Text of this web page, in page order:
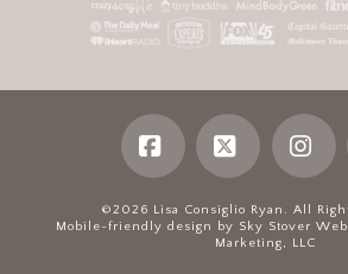
Facebook
X
©2026 Lisa Consiglio Ryan. All
Mobile-friendly design by Sky Stover
Marketing, LLC